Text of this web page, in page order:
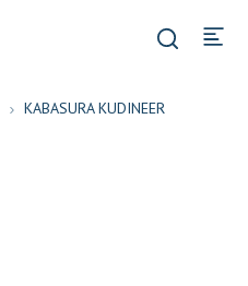
KABASURA KUDINEER